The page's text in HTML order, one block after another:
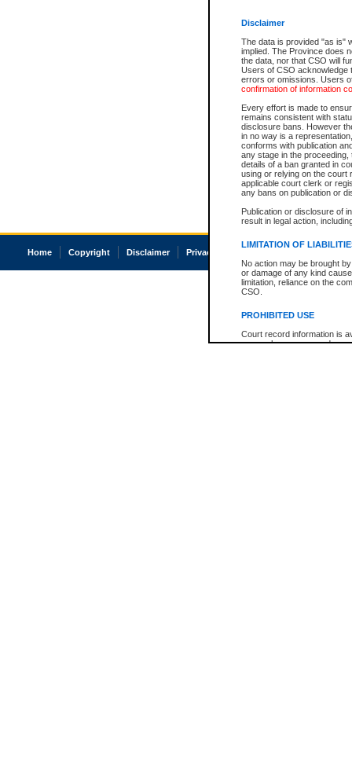
Disclaimer
The data is provided "as is"
implied. The Province does
the data, nor that CSO will
Users of CSO acknowledge
errors or omissions. Users
confirmation of information
Every effort is made to
remains consistent with
disclosure bans. However
in no way is a
conforms with publication
any stage in the
details of a ban granted in
using or relying on the court
applicable court clerk or
any bans on publication or
Publication or disclosure of
result in legal action,
LIMITATION OF
No action may be brought
or damage of any kind
limitation, reliance on the
CSO.
PROHIBITED USE
Court record information is
research purposes and may
Home Copyright Disclaimer Privacy